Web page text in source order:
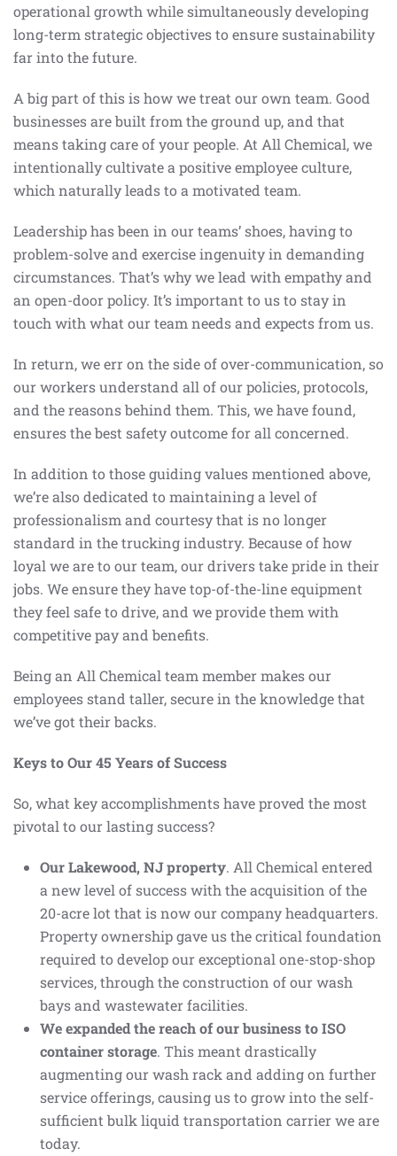
operational growth while simultaneously developing
long-term strategic objectives to ensure sustainability
far into the future.
A big part of this is how we treat our own team. Good
businesses are built from the ground up, and that
means taking care of your people. At All Chemical, we
intentionally cultivate a positive employee culture,
which naturally leads to a motivated team.
Leadership has been in our teams’ shoes, having to
problem-solve and exercise ingenuity in demanding
circumstances. That’s why we lead with empathy and
an open-door policy. It’s important to us to stay in
touch with what our team needs and expects from us.
In return, we err on the side of over-communication, so
our workers understand all of our policies, protocols,
and the reasons behind them. This, we have found,
ensures the best safety outcome for all concerned.
In addition to those guiding values mentioned above,
we’re also dedicated to maintaining a level of
professionalism and courtesy that is no longer
standard in the trucking industry. Because of how
loyal we are to our team, our drivers take pride in their
jobs. We ensure they have top-of-the-line equipment
they feel safe to drive, and we provide them with
competitive pay and benefits.
Being an All Chemical team member makes our
employees stand taller, secure in the knowledge that
we’ve got their backs.
Keys to Our 45 Years of Success
So, what key accomplishments have proved the most
pivotal to our lasting success?
Our Lakewood, NJ property. All Chemical entered
a new level of success with the acquisition of the
20-acre lot that is now our company headquarters.
Property ownership gave us the critical foundation
required to develop our exceptional one-stop-shop
services, through the construction of our wash
bays and wastewater facilities.
We expanded the reach of our business to ISO
container storage. This meant drastically
augmenting our wash rack and adding on further
service offerings, causing us to grow into the self-
sufficient bulk liquid transportation carrier we are
today.